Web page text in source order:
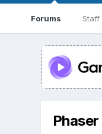
Forums Staff